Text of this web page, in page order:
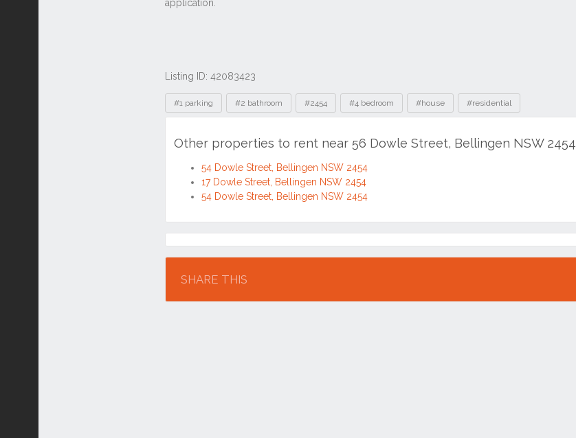
Listing ID: 42083423
Tags
#1 parking #2 bathroom #2454 #4 bedroom #house #residential
Other properties to rent near 56 Dowle Street, Bellingen NSW 2454
54 Dowle Street, Bellingen NSW 2454
17 Dowle Street, Bellingen NSW 2454
54 Dowle Street, Bellingen NSW 2454
Location
SHARE THIS